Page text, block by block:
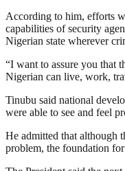
According to him, efforts
capabilities of security
Nigerian state wherever
“I want to assure you that
Nigerian can live, work,
Tinubu said national
were able to see and feel
He admitted that although
problem, the foundation